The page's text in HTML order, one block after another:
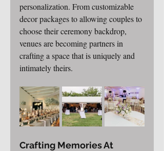
personalization. From customizable
decor packages to allowing couples to
choose their ceremony backdrop,
venues are becoming partners in
crafting a space that is uniquely and
intimately theirs.
Crafting Memories At